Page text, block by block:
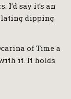
say it’s an
dipping
of Time a
it. It holds